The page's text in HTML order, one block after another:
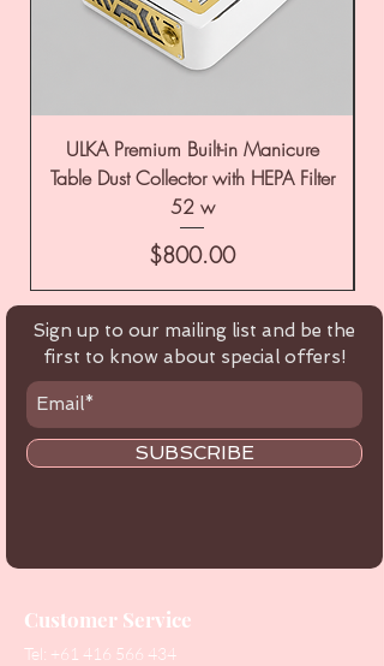
ULKA Premium Built-in Manicure
Table Dust Collector with HEPA Filter
52 w
Price
$800.00
Sign up to our mailing list and be the
first to know about special offers!
SUBSCRIBE
Customer Service
Tel: +61 416 566 434